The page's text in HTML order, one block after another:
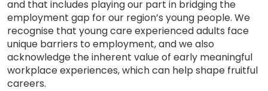
and that includes playing our part in bridging the
employment gap for our region’s young people. We
recognise that young care experienced adults face
unique barriers to employment, and we also
acknowledge the inherent value of early meaningful
workplace experiences, which can help shape fruitful
careers.